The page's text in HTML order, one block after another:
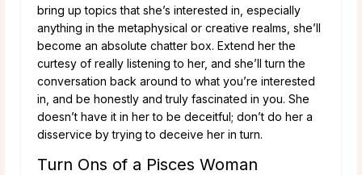
bring up topics that she’s interested in, especially
anything in the metaphysical or creative realms, she’ll
become an absolute chatter box. Extend her the
curtesy of really listening to her, and she’ll turn the
conversation back around to what you’re interested
in, and be honestly and truly fascinated in you. She
doesn’t have it in her to be deceitful; don’t do her a
disservice by trying to deceive her in turn.
Turn Ons of a Pisces Woman